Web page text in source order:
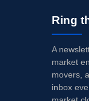
Ring
A
market
movers,
inbox